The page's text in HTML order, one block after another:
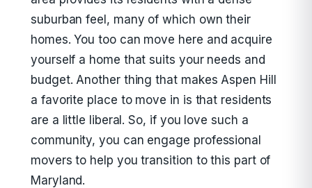
suburban feel, many of which own their
homes. You too can move here and acquire
yourself a home that suits your needs and
budget. Another thing that makes Aspen Hill
a favorite place to move in is that residents
are a little liberal. So, if you love such a
community, you can engage professional
movers to help you transition to this part of
Maryland.